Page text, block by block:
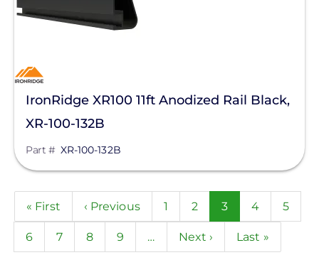
IronRidge XR100 11ft Anodized Rail Black,
XR-100-132B
Part # XR-100-132B
Pagination
First
page
« First
Previous
page
‹ Previous Page
1 Page
2
Current
page
3 Page
4 Page
5
Page
6 Page
7 Page
8 Page
9 …
Next
Next ›
Last
Last »